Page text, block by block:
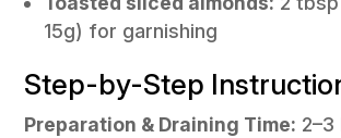
15g) for garnishing
Step-by-Step
Preparation & Draining Time: 2–3